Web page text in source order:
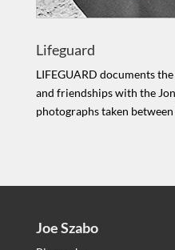
Lifeguard
LIFEGUARD documents
and friendships with the
photographs taken
Joe Szabo